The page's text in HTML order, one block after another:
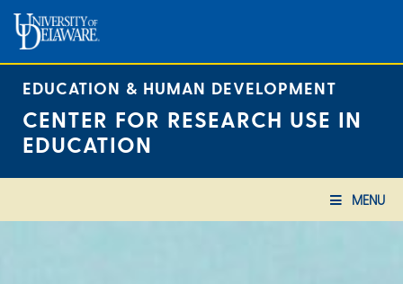
content
EDUCATION & HUMAN DEVELOPMENT
CENTER FOR RESEARCH USE IN
EDUCATION
MENU